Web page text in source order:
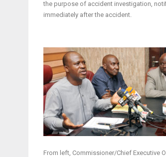
the purpose of accident investigation,
immediately after the accident.
From left, Commissioner/Chief Executive